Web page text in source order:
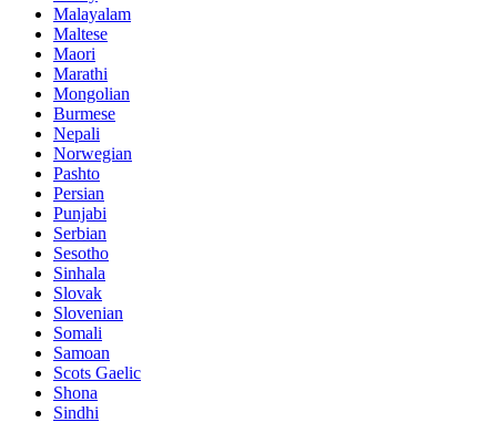
Malayalam
Maltese
Maori
Marathi
Mongolian
Burmese
Nepali
Norwegian
Pashto
Persian
Punjabi
Serbian
Sesotho
Sinhala
Slovak
Slovenian
Somali
Samoan
Scots Gaelic
Shona
Sindhi